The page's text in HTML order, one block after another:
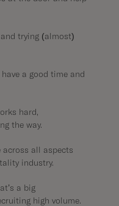
trying (almost)
a good time and
hard,
the way.
across all aspects
industry.
a big
high volume.